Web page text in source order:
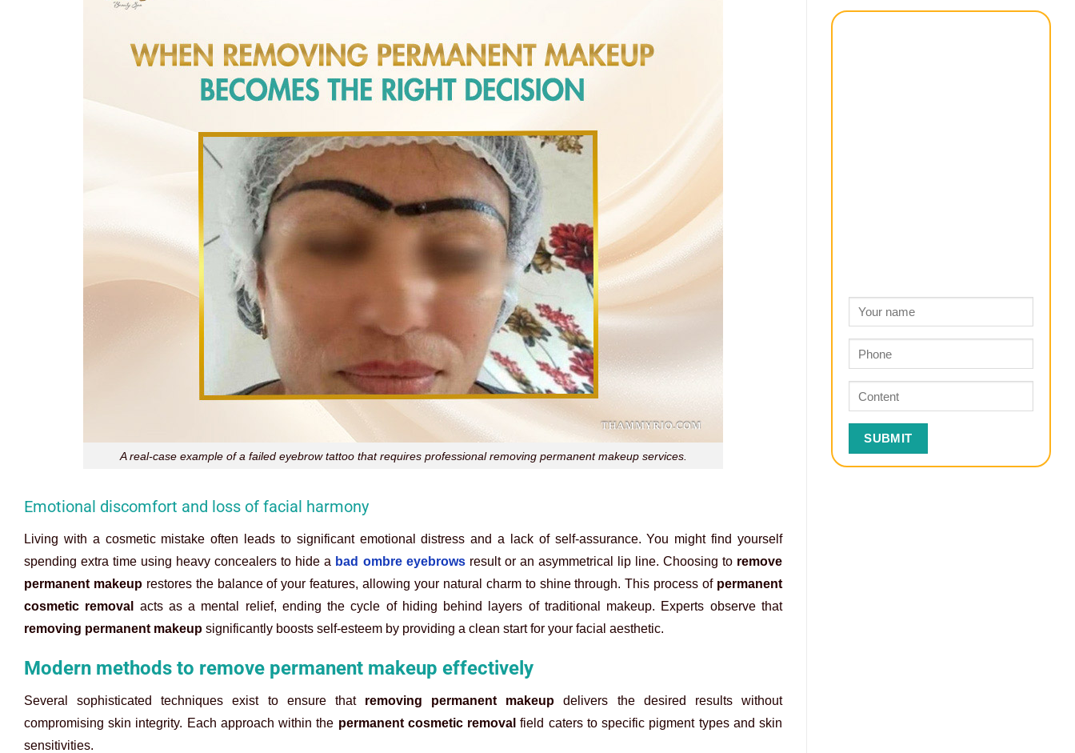
A real-case example of a failed eyebrow tattoo that requires professional removing permanent makeup services.
Emotional discomfort and loss of facial harmony
Living with a cosmetic mistake often leads to significant emotional distress and a lack of self-assurance. You might find yourself
spending extra time using heavy concealers to hide a bad ombre eyebrowsresult or an asymmetrical lip line. Choosing to remove
permanent makeuprestores the balance of your features, allowing your natural charm to shine through. This process of permanent
cosmetic removal
acts as a mental relief, ending the cycle of hiding behind layers of traditional makeup. Experts observe that
removing permanent makeup significantly boosts self-esteem by providing a clean start for your facial aesthetic.
Modern methods to remove permanent makeup effectively
Several sophisticated techniques exist to ensure that removing permanent makeup delivers the desired results without
compromising skin integrity. Each approach within the permanent cosmetic removal field caters to specific pigment types and skin
sensitivities.